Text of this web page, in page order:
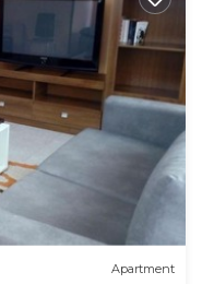
Apartment